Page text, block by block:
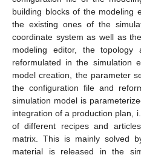
building blocks of the modeling
the existing ones of the
coordinate system as well as
modeling editor, the
reformulated in the simulation
model creation, the parameter
the configuration file and
simulation model is
integration of a production plan,
of different recipes and
matrix. This is mainly solved
material is released in the